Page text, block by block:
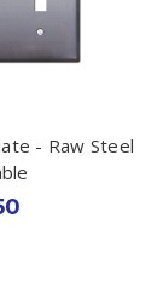
- Raw Steel